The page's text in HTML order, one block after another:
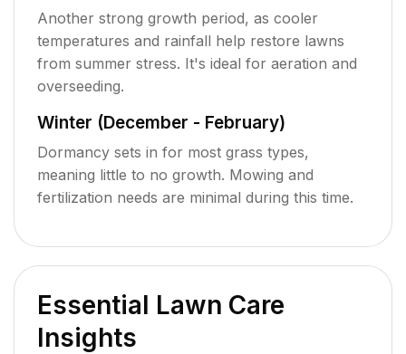
Another strong growth period, as cooler
temperatures and rainfall help restore lawns
from summer stress. It's ideal for aeration and
overseeding.
Winter (December - February)
Dormancy sets in for most grass types,
meaning little to no growth. Mowing and
fertilization needs are minimal during this time.
Essential Lawn Care
Insights